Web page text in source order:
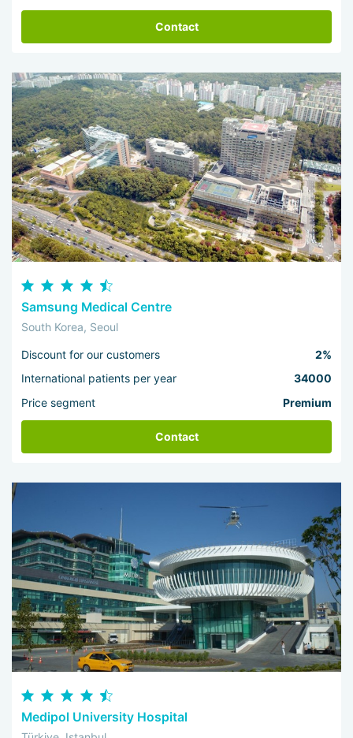
Contact
Samsung Medical Centre
South Korea, Seoul
Discount for our customers
2%
International patients per year
34000
Price segment
Premium
Contact
Medipol University Hospital